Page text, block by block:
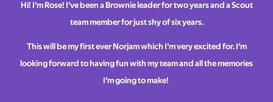
Hi! I’m Rose! I’ve been a Brownie leader for two years and a Scout
team member for just shy of six years.
This will be my first ever Norjam which I’m very excited for. I’m
looking forward to having fun with my team and all the memories
I’m going to make!